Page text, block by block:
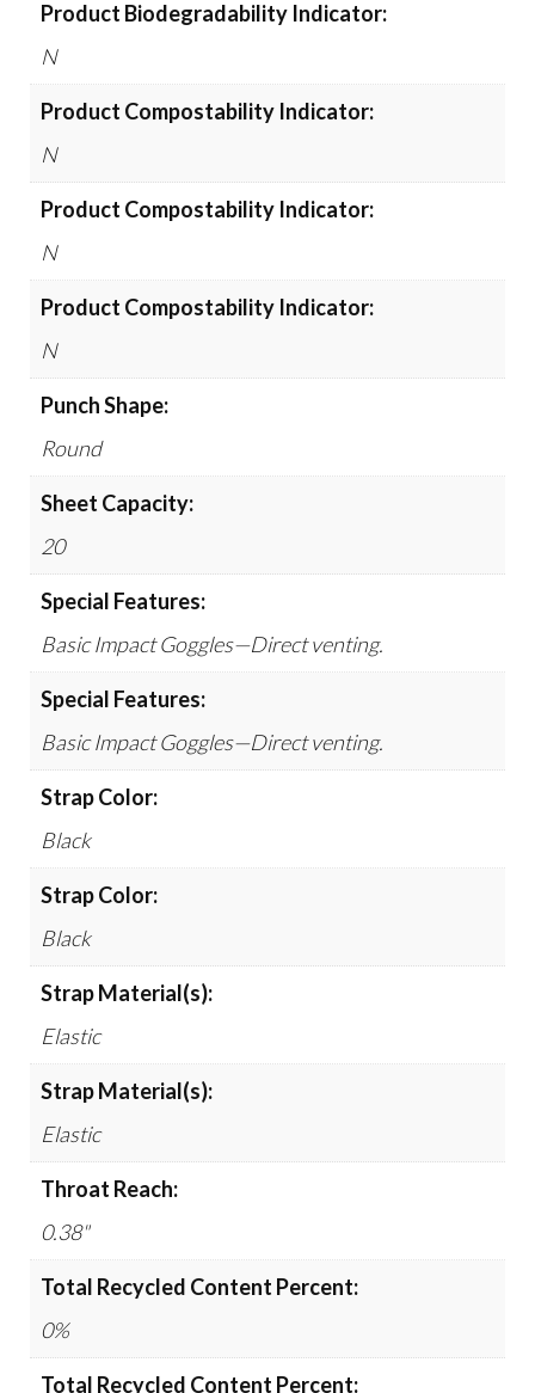
Product Biodegradability Indicator:
N
Product Compostability Indicator:
N
Product Compostability Indicator:
N
Product Compostability Indicator:
N
Punch Shape:
Round
Sheet Capacity:
20
Special Features:
Basic Impact Goggles—Direct venting.
Special Features:
Basic Impact Goggles—Direct venting.
Strap Color:
Black
Strap Color:
Black
Strap Material(s):
Elastic
Strap Material(s):
Elastic
Throat Reach:
0.38"
Total Recycled Content Percent:
0%
Total Recycled Content Percent: